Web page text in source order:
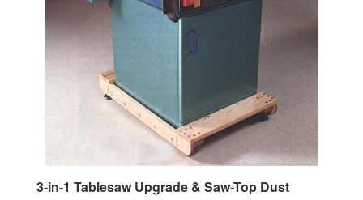
3-in-1 Tablesaw Upgrade & Saw-Top Dust
Collector Woodworking Plan